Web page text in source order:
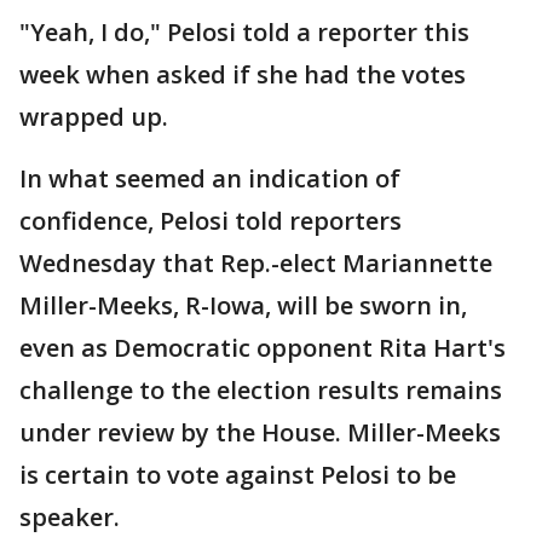
"Yeah, I do," Pelosi told a reporter this
week when asked if she had the votes
wrapped up.
In what seemed an indication of
confidence, Pelosi told reporters
Wednesday that Rep.-elect Mariannette
Miller-Meeks, R-Iowa, will be sworn in,
even as Democratic opponent Rita Hart's
challenge to the election results remains
under review by the House. Miller-Meeks
is certain to vote against Pelosi to be
speaker.